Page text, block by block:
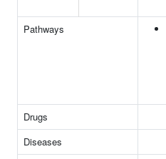
Pathways
Drugs
Diseases